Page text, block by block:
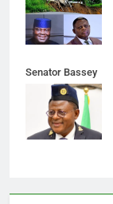
Senator Bassey